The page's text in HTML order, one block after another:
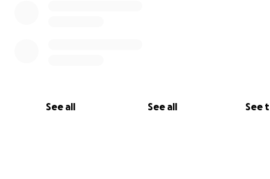
See all See all See